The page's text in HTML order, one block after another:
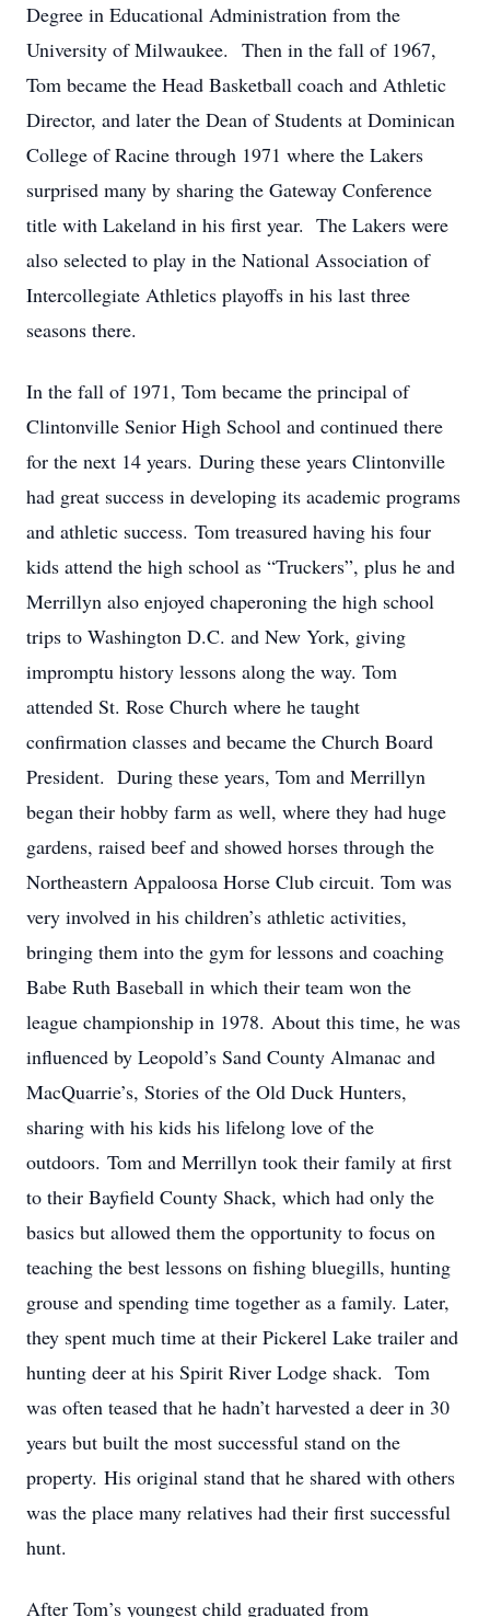
Degree in Educational Administration from the
University of Milwaukee. Then in the fall of 1967,
Tom became the Head Basketball coach and Athletic
Director, and later the Dean of Students at Dominican
College of Racine through 1971 where the Lakers
surprised many by sharing the Gateway Conference
title with Lakeland in his first year. The Lakers were
also selected to play in the National Association of
Intercollegiate Athletics playoffs in his last three
seasons there.
In the fall of 1971, Tom became the principal of
Clintonville Senior High School and continued there
for the next 14 years. During these years Clintonville
had great success in developing its academic programs
and athletic success. Tom treasured having his four
kids attend the high school as “Truckers”, plus he and
Merrillyn also enjoyed chaperoning the high school
trips to Washington D.C. and New York, giving
impromptu history lessons along the way. Tom
attended St. Rose Church where he taught
confirmation classes and became the Church Board
President. During these years, Tom and Merrillyn
began their hobby farm as well, where they had huge
gardens, raised beef and showed horses through the
Northeastern Appaloosa Horse Club circuit. Tom was
very involved in his children’s athletic activities,
bringing them into the gym for lessons and coaching
Babe Ruth Baseball in which their team won the
league championship in 1978. About this time, he was
influenced by Leopold’s Sand County Almanac and
MacQuarrie’s, Stories of the Old Duck Hunters,
sharing with his kids his lifelong love of the
outdoors. Tom and Merrillyn took their family at first
to their Bayfield County Shack, which had only the
basics but allowed them the opportunity to focus on
teaching the best lessons on fishing bluegills, hunting
grouse and spending time together as a family. Later,
they spent much time at their Pickerel Lake trailer and
hunting deer at his Spirit River Lodge shack. Tom
was often teased that he hadn’t harvested a deer in 30
years but built the most successful stand on the
property. His original stand that he shared with others
was the place many relatives had their first successful
hunt.
After Tom’s youngest child graduated from